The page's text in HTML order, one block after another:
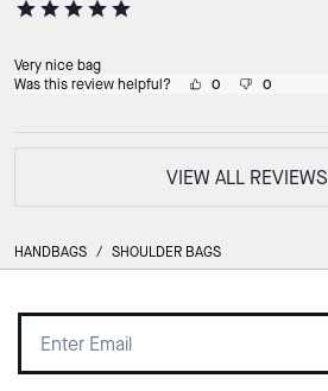
Very nice bag
Was this review helpful?
0 0
VIEW ALL REVIEWS
HANDBAGS / SHOULDER BAGS